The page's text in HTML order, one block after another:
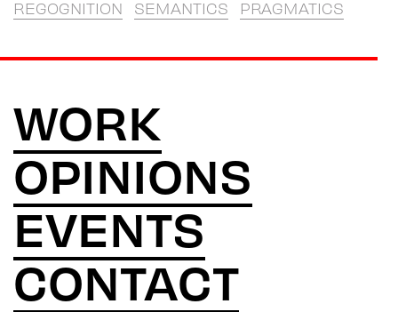
REGOGNITION
SEMANTICS PRAGMATICS
WORK
OPINIONS
EVENTS
CONTACT